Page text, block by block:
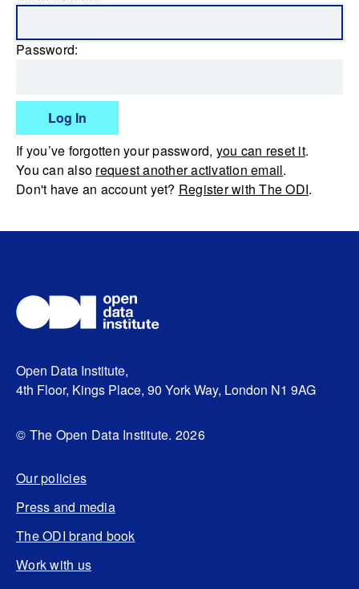
Password:
Log In
If you’ve forgotten your password, you can reset it.
You can also request another activation email.
Don't have an account yet? Register with The ODI.
Open Data Institute,
4th Floor, Kings Place, 90 York Way, London N1 9AG
© The Open Data Institute. 2026
Our policies
Press and media
The ODI brand book
Work with us